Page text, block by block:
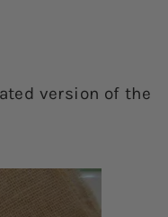
version of the